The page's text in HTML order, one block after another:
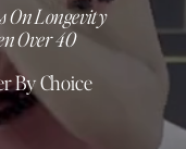
By Choice
On Longevity
Over 40